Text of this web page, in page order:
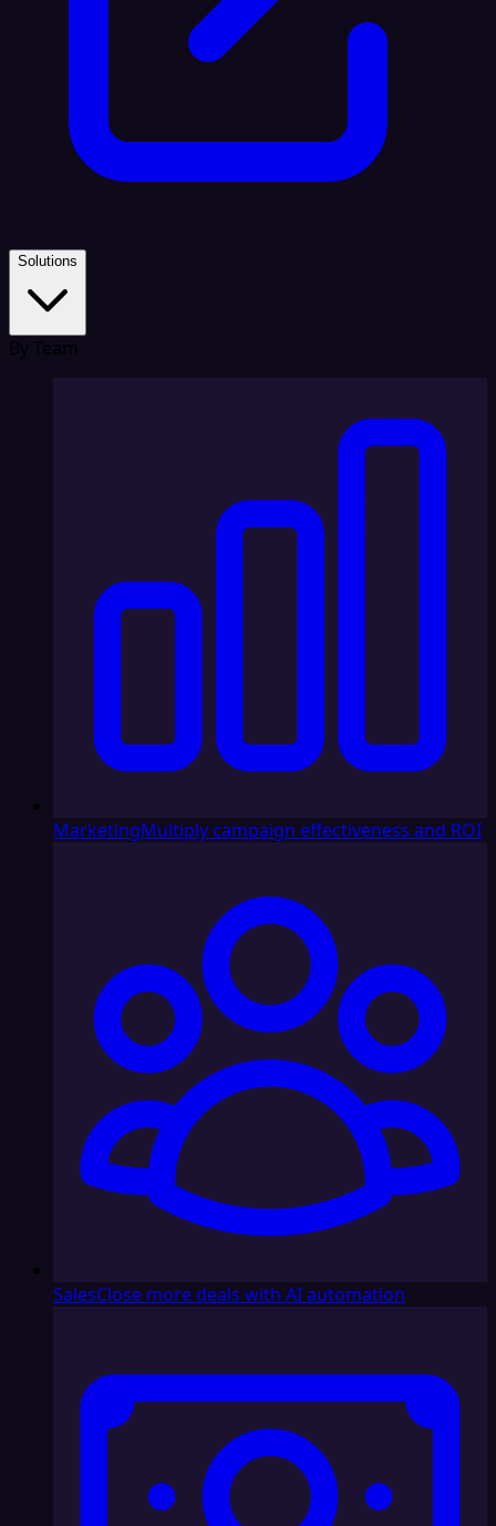
Solutions
By Team
MarketingMultiply campaign effectiveness and ROI
SalesClose more deals with AI automation